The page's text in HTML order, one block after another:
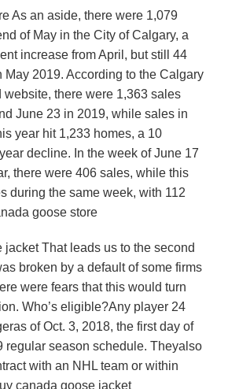
As an aside, there were 1,079
of May in the City of Calgary, a
increase from April, but still 44
May 2019. According to the Calgary
website, there were 1,363 sales
June 23 in 2019, while sales in
year hit 1,233 homes, a 10
decline. In the week of June 17
there were 406 sales, while this
during the same week, with 112
goose store
jacket That leads us to the second
broken by a default of some firms
were fears that this would turn
Who’s eligible?Any player 24
of Oct. 3, 2018, the first day of
regular season schedule. Theyalso
with an NHL team or within
canada goose jacket